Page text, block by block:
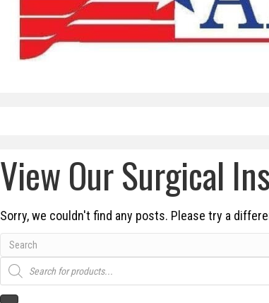
View Our Surgical
Sorry, we couldn't find any posts. Please try a
Products
search